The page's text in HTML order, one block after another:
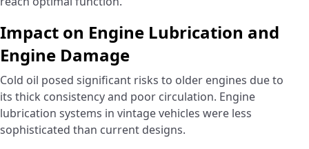
Impact on Engine Lubrication and
Engine Damage
Cold oil posed significant risks to older engines due to
its thick consistency and poor circulation. Engine
lubrication systems in vintage vehicles were less
sophisticated than current designs.